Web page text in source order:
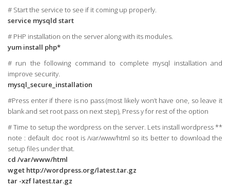
# Start the service to see if it coming up properly.
service mysqld start
# PHP installation on the server along with its modules.
yum install php*
# run the following command to complete mysql installation and
improve security.
mysql_secure_installation
#Press enter if there is no pass (most likely won’t have one, so leave it
blank and set root pass on next step), Press y for rest of the option
# Time to setup the wordpress on the server. Lets install wordpress **
note : default doc root is /var/www/html so its better to download the
setup files under that.
cd /var/www/html
wget http://wordpress.org/latest.tar.gz
tar -xzf latest.tar.gz